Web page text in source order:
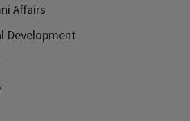
Affairs
Development